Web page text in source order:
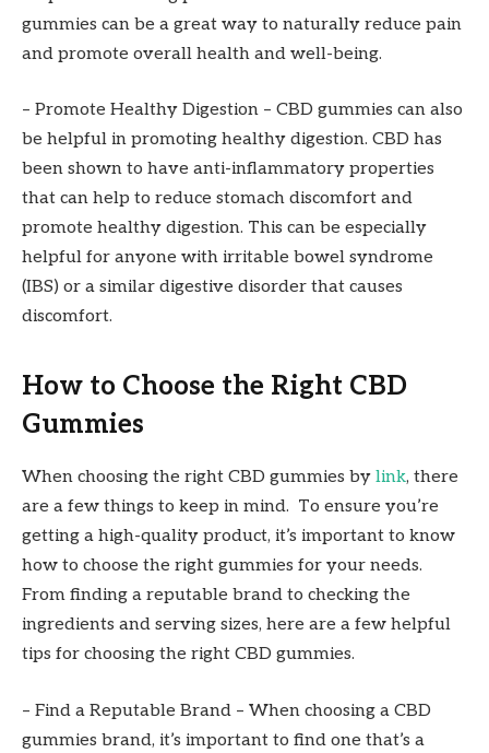
gummies can be a great way to naturally reduce pain
and promote overall health and well-being.
– Promote Healthy Digestion – CBD gummies can also
be helpful in promoting healthy digestion. CBD has
been shown to have anti-inflammatory properties
that can help to reduce stomach discomfort and
promote healthy digestion. This can be especially
helpful for anyone with irritable bowel syndrome
(IBS) or a similar digestive disorder that causes
discomfort.
How to Choose the Right CBD
Gummies
When choosing the right CBD gummies by link, there
are a few things to keep in mind. To ensure you’re
getting a high-quality product, it’s important to know
how to choose the right gummies for your needs.
From finding a reputable brand to checking the
ingredients and serving sizes, here are a few helpful
tips for choosing the right CBD gummies.
– Find a Reputable Brand – When choosing a CBD
gummies brand, it’s important to find one that’s a